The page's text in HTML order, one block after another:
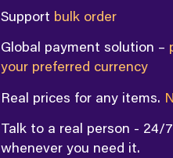
Support bulk order
Global payment solution –
your preferred currency
Real prices for any items.
Talk to a real person - 24/
whenever you need it.